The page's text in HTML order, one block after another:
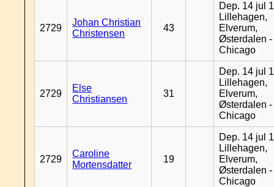
2729
Johan Christian
Christensen
43
Dep. 14 jul
Lillehagen,
Elverum,
Østerdalen -
Chicago
2729
Else
Christiansen
31
Dep. 14 jul
Lillehagen,
Elverum,
Østerdalen -
Chicago
2729
Caroline
Mortensdatter
19
Dep. 14 jul
Lillehagen,
Elverum,
Østerdalen -
Chicago